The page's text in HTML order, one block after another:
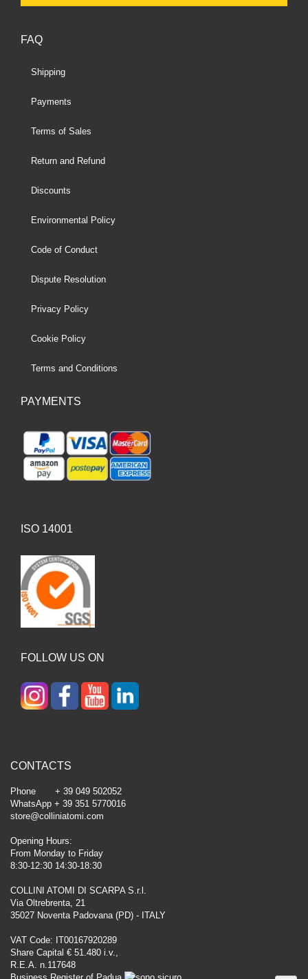
FAQ
Shipping
Payments
Terms of Sales
Return and Refund
Discounts
Environmental Policy
Code of Conduct
Dispute Resolution
Privacy Policy
Cookie Policy
Terms and Conditions
PAYMENTS
ISO 14001
FOLLOW US ON
CONTACTS
Phone + 39 049 502052
WhatsApp + 39 351 5770016
store@colliniatomi.com
Opening Hours:
From Monday to Friday
8:30-12:30 14:30-18:30
COLLINI ATOMI DI SCARPA S.r.l.
Via Oltrebrenta, 21
35027 Noventa Padovana (PD) - ITALY
VAT Code: IT00167920289
Share Capital € 51.480 i.v.,
R.E.A. n.117648